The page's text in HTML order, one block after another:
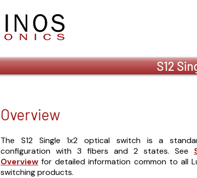
S12
Overview
The S12 Single 1x2 optical switch is a
configuration with 3 fibers and 2 states. See
Overview for detailed information common to all
switching products.